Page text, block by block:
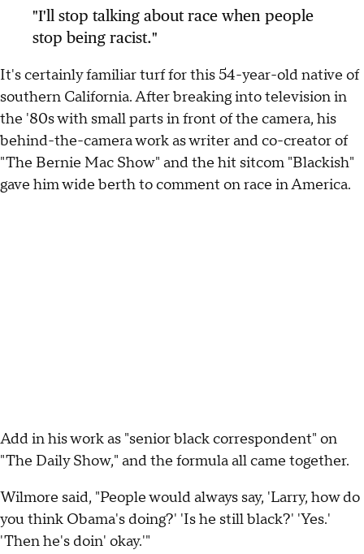
"I'll stop talking about race when people
stop being racist."
It's certainly familiar turf for this 54-year-old native of
southern California. After breaking into television in
the '80s with small parts in front of the camera, his
behind-the-camera work as writer and co-creator of
"The Bernie Mac Show" and the hit sitcom "Blackish"
gave him wide berth to comment on race in America.
Add in his work as "senior black correspondent" on
"The Daily Show," and the formula all came together.
Wilmore said, "People would always say, 'Larry, how do
you think Obama's doing?' 'Is he still black?' 'Yes.'
'Then he's doin' okay.'"